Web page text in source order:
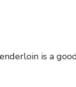
is a